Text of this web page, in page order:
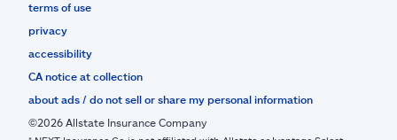
terms of use
privacy
accessibility
CA notice at collection
about ads / do not sell or share my personal information
©2026 Allstate Insurance Company